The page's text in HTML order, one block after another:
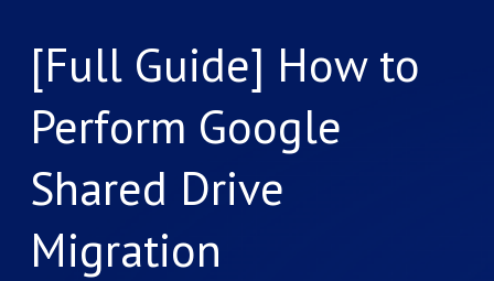
[Full Guide] How to
Perform Google
Shared Drive
Migration